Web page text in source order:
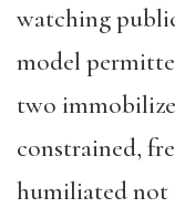
watching
model
two
constrained,
humiliated not